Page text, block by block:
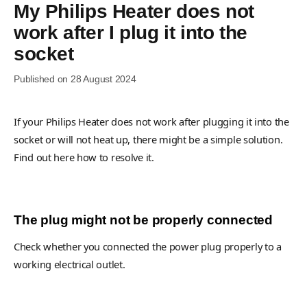
My Philips Heater does not
work after I plug it into the
socket
Published on 28 August 2024
If your Philips Heater does not work after plugging it into the
socket or will not heat up, there might be a simple solution.
Find out here how to resolve it.
The plug might not be properly connected
Check whether you connected the power plug properly to a
working electrical outlet.